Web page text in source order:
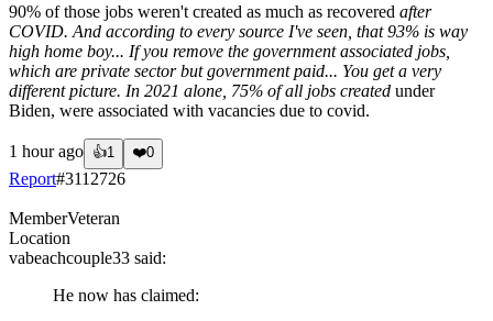
90% of those jobs weren't created as much as recovered after
COVID. And according to every source I've seen, that 93% is way
high home boy... If you remove the government associated jobs,
which are private sector but government paid... You get a very
different picture. In 2021 alone, 75% of all jobs created under
Biden, were associated with vacancies due to covid.
1 hour ago 👍1 ❤️0
Report#3112726
MemberVeteran
Location
vabeachcouple33 said:
He now has claimed: